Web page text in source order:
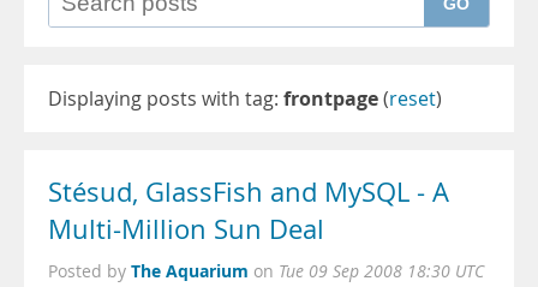
Displaying posts with tag: frontpage(reset)
Stésud, GlassFish and MySQL - A
Multi-Million Sun Deal
Posted by The Aquarium on Tue 09 Sep 2008 18:30 UTC